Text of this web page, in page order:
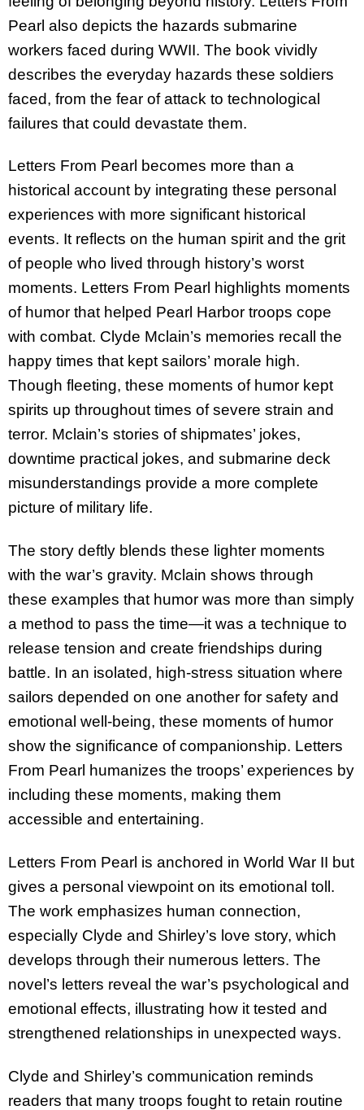
Pearl also depicts the hazards submarine
workers faced during WWII. The book vividly
describes the everyday hazards these soldiers
faced, from the fear of attack to technological
failures that could devastate them.
Letters From Pearl becomes more than a
historical account by integrating these personal
experiences with more significant historical
events. It reflects on the human spirit and the grit
of people who lived through history’s worst
moments. Letters From Pearl highlights moments
of humor that helped Pearl Harbor troops cope
with combat. Clyde Mclain’s memories recall the
happy times that kept sailors’ morale high.
Though fleeting, these moments of humor kept
spirits up throughout times of severe strain and
terror. Mclain’s stories of shipmates’ jokes,
downtime practical jokes, and submarine deck
misunderstandings provide a more complete
picture of military life.
The story deftly blends these lighter moments
with the war’s gravity. Mclain shows through
these examples that humor was more than simply
a method to pass the time—it was a technique to
release tension and create friendships during
battle. In an isolated, high-stress situation where
sailors depended on one another for safety and
emotional well-being, these moments of humor
show the significance of companionship. Letters
From Pearl humanizes the troops’ experiences by
including these moments, making them
accessible and entertaining.
Letters From Pearl is anchored in World War II but
gives a personal viewpoint on its emotional toll.
The work emphasizes human connection,
especially Clyde and Shirley’s love story, which
develops through their numerous letters. The
novel’s letters reveal the war’s psychological and
emotional effects, illustrating how it tested and
strengthened relationships in unexpected ways.
Clyde and Shirley’s communication reminds
readers that many troops fought to retain routine